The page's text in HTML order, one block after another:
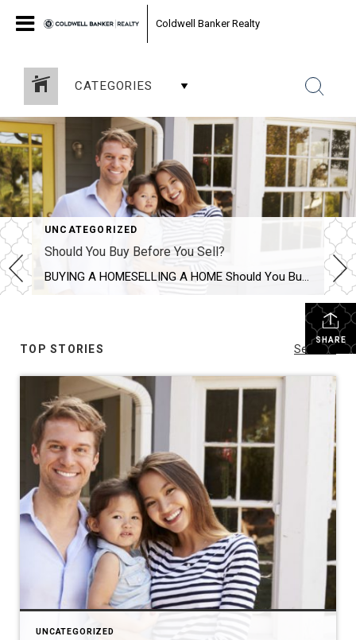
Coldwell Banker Realty
CATEGORIES
UNCATEGORIZED
Should You Buy Before You Sell?
BUYING A HOMESELLING A HOME Should You Buy Before You Sell? SHARE Should you buy your new home before selling your home? Discover the pros and cons of both situations to determine what is best for you and your family. VICTORIA KEICHINGERJUN 6, 2016 SHARE If you’re a homeowner looking to move, you’re […]
SHARE
TOP STORIES See All...
UNCATEGORIZED